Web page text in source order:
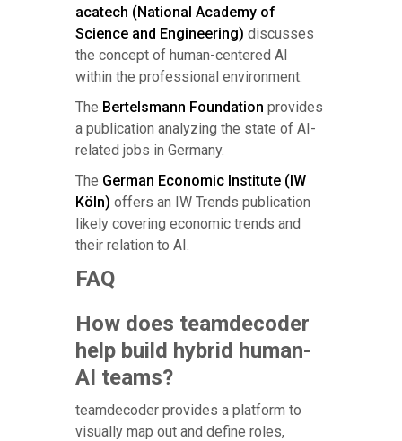
acatech (National Academy of
Science and Engineering) discusses
the concept of human-centered AI
within the professional environment.
The Bertelsmann Foundation provides
a publication analyzing the state of AI-
related jobs in Germany.
The German Economic Institute (IW
Köln) offers an IW Trends publication
likely covering economic trends and
their relation to AI.
FAQ
How does teamdecoder
help build hybrid human-
AI teams?
teamdecoder provides a platform to
visually map out and define roles,